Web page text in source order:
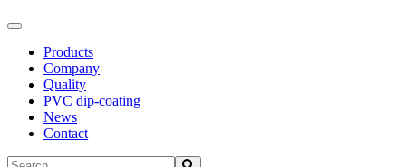
Products
Company
Quality
PVC dip-coating
News
Contact